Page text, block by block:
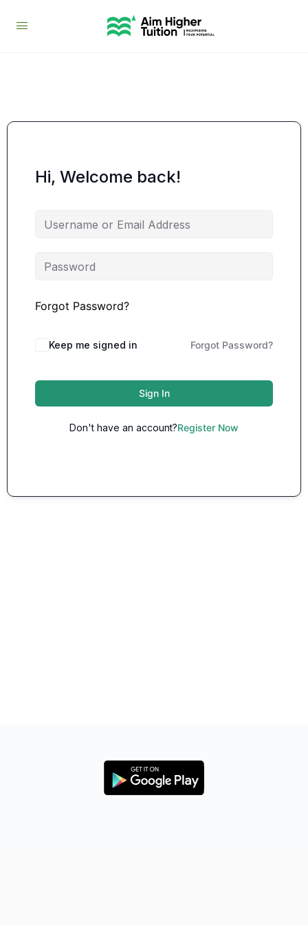
Hi, Welcome back!
Forgot Password?
Keep me signed in Forgot Password?
Sign In
Don't have an account?Register Now